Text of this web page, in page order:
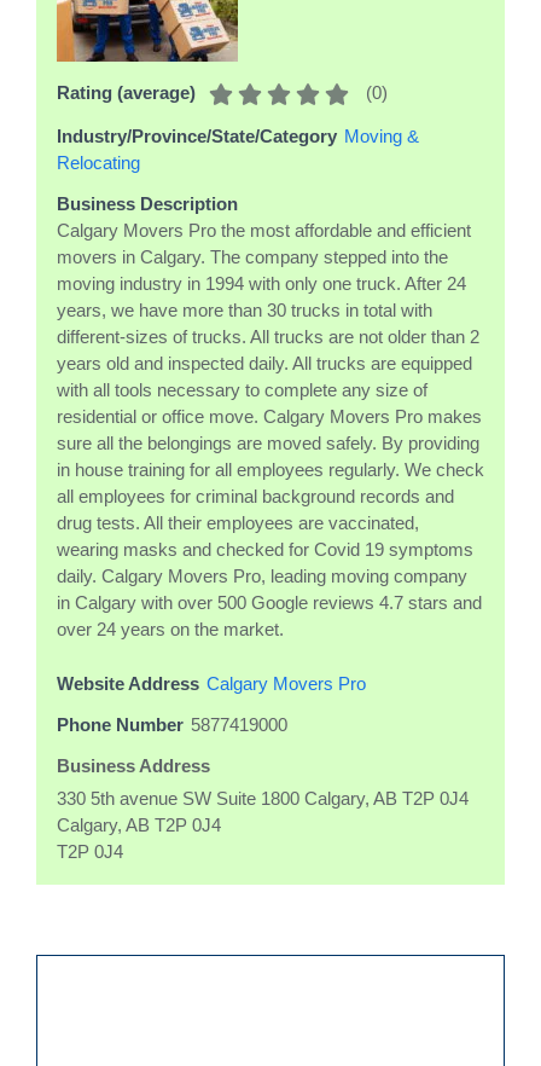
Rating (average) (0)
Industry/Province/State/Category Moving &
Relocating
Business Description
Calgary Movers Pro the most affordable and efficient
movers in Calgary. The company stepped into the
moving industry in 1994 with only one truck. After 24
years, we have more than 30 trucks in total with
different-sizes of trucks. All trucks are not older than 2
years old and inspected daily. All trucks are equipped
with all tools necessary to complete any size of
residential or office move. Calgary Movers Pro makes
sure all the belongings are moved safely. By providing
in house training for all employees regularly. We check
all employees for criminal background records and
drug tests. All their employees are vaccinated,
wearing masks and checked for Covid 19 symptoms
daily. Calgary Movers Pro, leading moving company
in Calgary with over 500 Google reviews 4.7 stars and
over 24 years on the market.
Website Address Calgary Movers Pro
Phone Number 5877419000
Business Address
330 5th avenue SW Suite 1800 Calgary, AB T2P 0J4
Calgary, AB T2P 0J4
T2P 0J4